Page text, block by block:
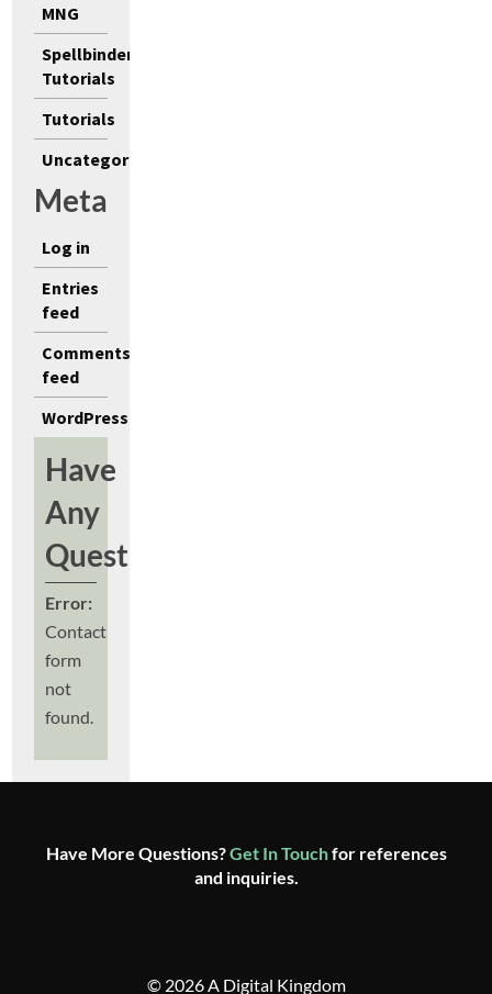
MNG
Spellbinders
Tutorials
Tutorials
Uncategorized
Meta
Log in
Entries
feed
Comments
feed
WordPress.org
Have
Any
Questions?
Error:
Contact
form
not
found.
Have More Questions?Get In Touchfor references
and inquiries.
© 2026 A Digital Kingdom